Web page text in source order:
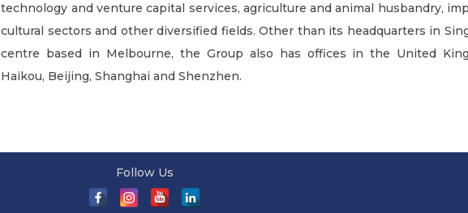
technology and venture capital services, agriculture and animal husbandry,
cultural sectors and other diversified fields. Other than its headquarters in
centre based in Melbourne, the Group also has offices in the United
Haikou, Beijing, Shanghai and Shenzhen.
Follow Us